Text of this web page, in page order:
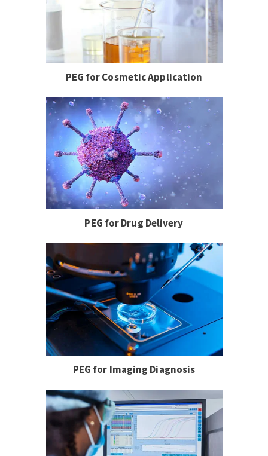
PEG for Cosmetic Application
PEG for Drug Delivery
PEG for Imaging Diagnosis